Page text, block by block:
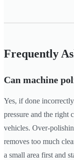
Frequently
Can machine
Yes, if done
pressure and the right
vehicles. Over-
removes too much
a small area first and